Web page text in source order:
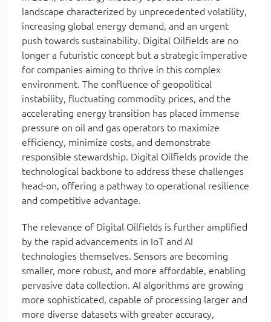
landscape characterized by unprecedented volatility,
increasing global energy demand, and an urgent
push towards sustainability. Digital Oilfields are no
longer a futuristic concept but a strategic imperative
for companies aiming to thrive in this complex
environment. The confluence of geopolitical
instability, fluctuating commodity prices, and the
accelerating energy transition has placed immense
pressure on oil and gas operators to maximize
efficiency, minimize costs, and demonstrate
responsible stewardship. Digital Oilfields provide the
technological backbone to address these challenges
head-on, offering a pathway to operational resilience
and competitive advantage.
The relevance of Digital Oilfields is further amplified
by the rapid advancements in IoT and AI
technologies themselves. Sensors are becoming
smaller, more robust, and more affordable, enabling
pervasive data collection. AI algorithms are growing
more sophisticated, capable of processing larger and
more diverse datasets with greater accuracy,